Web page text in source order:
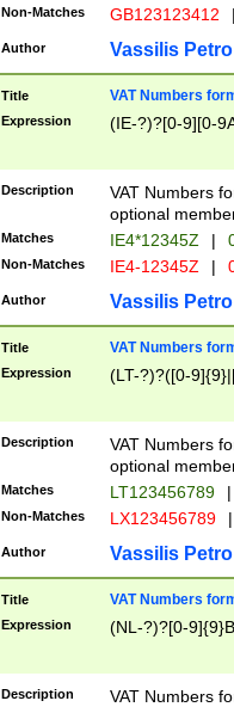
Non-Matches GB123123412
Author Vassilis
Title VAT Numbers
Expression (IE-?)?[0-9][0-
Description
VAT Numbers
optional
Matches IE4*12345Z |
Non-Matches IE4-12345Z |
Author Vassilis
Title VAT Numbers
Expression (LT-?)?([0-
Description
VAT Numbers
optional
Matches LT123456789 |
Non-Matches LX123456789 |
Author Vassilis
Title VAT Numbers
Expression (NL-?)?[0-
Description
VAT Numbers